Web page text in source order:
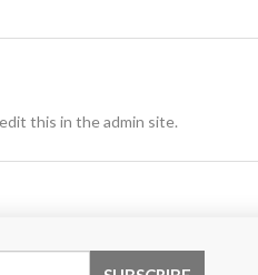
this in the admin site.